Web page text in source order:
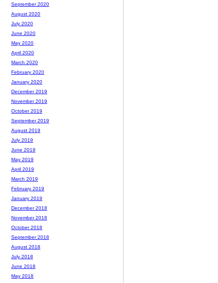
September 2020
August 2020
July 2020
June 2020
May 2020
April 2020
March 2020
February 2020
January 2020
December 2019
November 2019
October 2019
September 2019
August 2019
July 2019
June 2019
May 2019
April 2019
March 2019
February 2019
January 2019
December 2018
November 2018
October 2018
September 2018
August 2018
July 2018
June 2018
May 2018